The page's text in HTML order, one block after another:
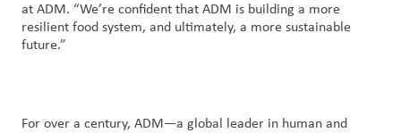
at ADM. “We’re confident that ADM is building a more
resilient food system, and ultimately, a more sustainable
future.”
For over a century, ADM—a global leader in human and